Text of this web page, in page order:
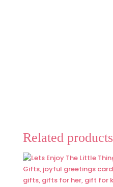
Related products